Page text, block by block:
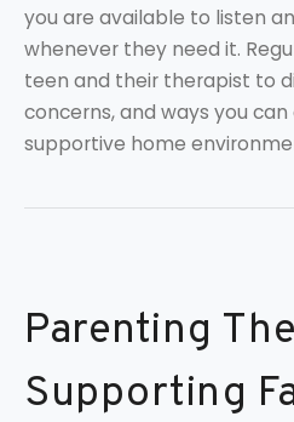
you are available to listen
whenever they need it.
teen and their therapist to
concerns, and ways you
supportive home
Parenting
Supporting